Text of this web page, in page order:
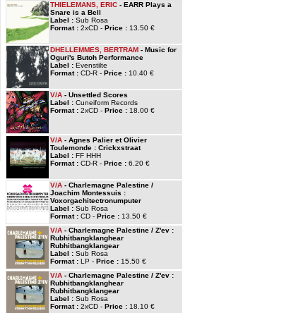
THIELEMANS, ERIC - EARR Plays a
Snare is a Bell
Label : Sub Rosa
Format : 2xCD - Price : 13.50 €
DHELLEMMES, BERTRAM - Music for
Oguri's Butoh Performance
Label : Evenstilte
Format : CD-R - Price : 10.40 €
V/A - Unsettled Scores
Label : Cuneiform Records
Format : 2xCD - Price : 18.00 €
V/A - Agnes Palier et Olivier
Toulemonde : Crickxstraat
Label : FF HHH
Format : CD-R - Price : 6.20 €
V/A - Charlemagne Palestine /
Joachim Montessuis :
Voxorgachitectronumputer
Label : Sub Rosa
Format : CD - Price : 13.50 €
V/A - Charlemagne Palestine / Z'ev :
Rubhitbangklanghear
Rubhitbangklangear
Label : Sub Rosa
Format : LP - Price : 15.50 €
V/A - Charlemagne Palestine / Z'ev :
Rubhitbangklanghear
Rubhitbangklangear
Label : Sub Rosa
Format : 2xCD - Price : 18.10 €